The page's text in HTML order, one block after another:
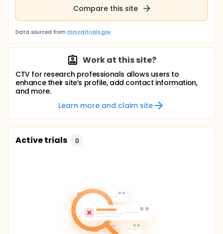
Compare this site
Data sourced from clinicaltrials.gov
Work at this site?
CTV for research professionals allows users to
enhance their site’s profile, add contact information,
and more.
Learn more and claim site
Active trials 0